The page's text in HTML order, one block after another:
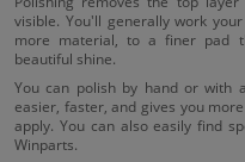
visible. You'll generally work
more material, to a finer pad
beautiful shine.
You can polish by hand or with
easier, faster, and gives you
apply. You can also easily find
Winparts.